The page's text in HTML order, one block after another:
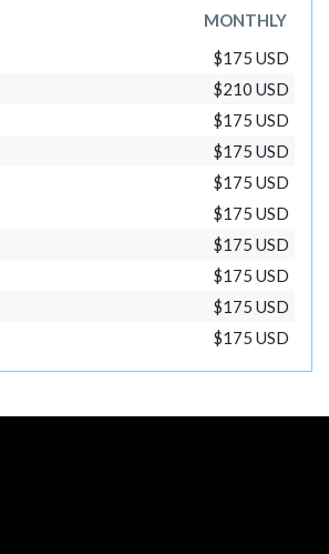
MONTHLY
$175 USD
$210 USD
$175 USD
$175 USD
$175 USD
$175 USD
$175 USD
$175 USD
$175 USD
$175 USD